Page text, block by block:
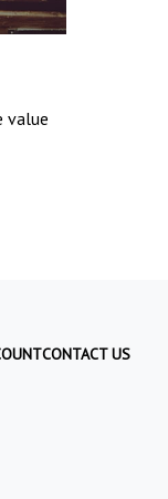
value
CONTACT US